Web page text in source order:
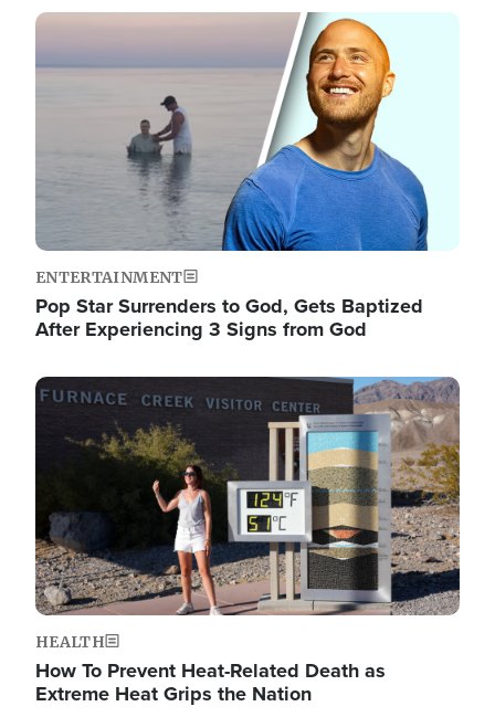
Image
ENTERTAINMENT
Pop Star Surrenders to God, Gets Baptized
After Experiencing 3 Signs from God
Image
HEALTH
How To Prevent Heat-Related Death as
Extreme Heat Grips the Nation